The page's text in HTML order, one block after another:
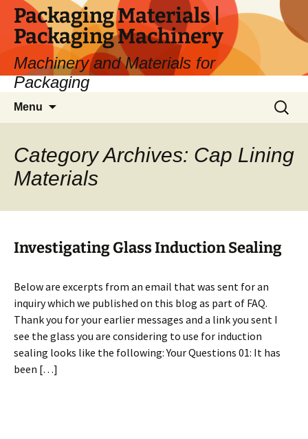
Skip
content
Packaging Materials |
Packaging Machinery
Machinery and Materials for
Packaging
Menu
Search
for:
Category Archives: Cap Lining
Materials
Investigating Glass Induction Sealing
Below are excerpts from an email that was sent for an
inquiry which we published on this blog as part of FAQ.
Thank you for your earlier messages and a link you sent I
see the glass you are considering to use for induction
sealing looks like the following: Your Questions 01: It has
been […]